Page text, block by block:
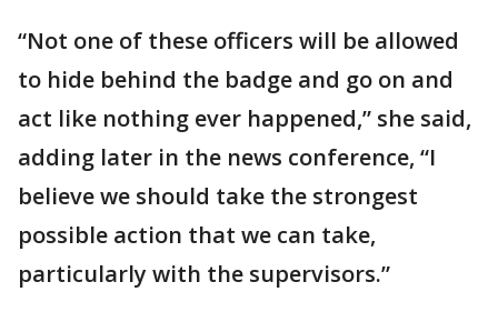
“Not one of these officers will be allowed
to hide behind the badge and go on and
act like nothing ever happened,” she said,
adding later in the news conference, “I
believe we should take the strongest
possible action that we can take,
particularly with the supervisors.”